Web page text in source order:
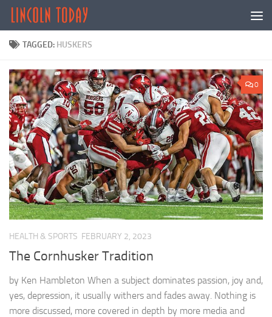
Skip to content
TAGGED: HUSKERS
0
HEALTH & SPORTS FEBRUARY 2, 2023
The Cornhusker Tradition
by Ken Hambleton When a subject dominates passion, joy and,
yes, depression, it usually withers and fades away. Nothing is
more discussed, more covered in depth by more media and